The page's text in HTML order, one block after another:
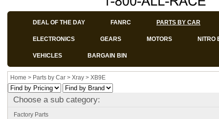
DEAL OF THE DAY FANRC PARTS BY CAR
ELECTRONICS GEARS MOTORS NITRO
VEHICLES BARGAIN BIN
Home > Parts by Car > Xray > XB9E
Choose a sub category:
Factory Parts